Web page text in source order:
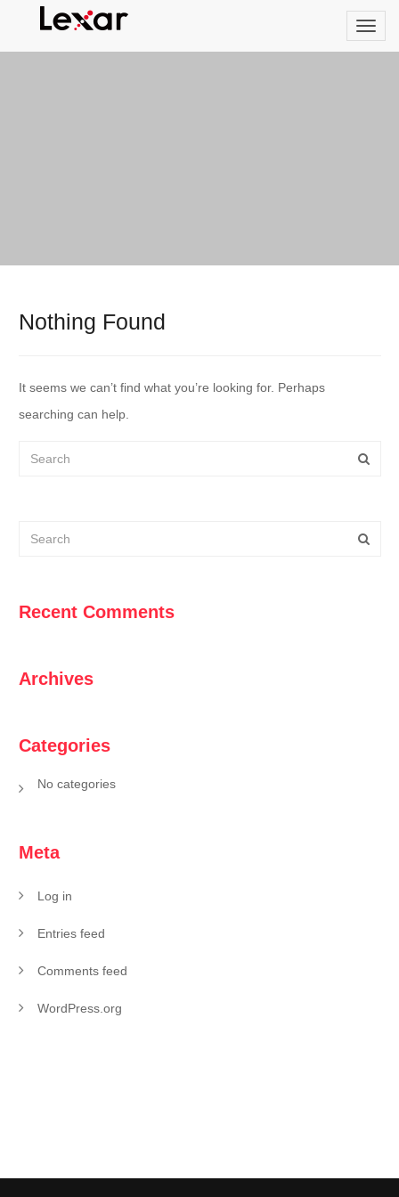
Nothing Found
It seems we can’t find what you’re looking for. Perhaps
searching can help.
Recent Comments
Archives
Categories
No categories
Meta
Log in
Entries feed
Comments feed
WordPress.org